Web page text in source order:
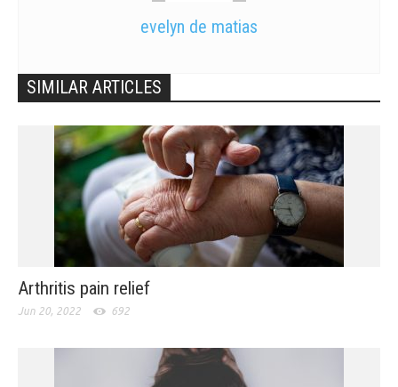
evelyn de matias
SIMILAR ARTICLES
Arthritis pain relief
Jun 20, 2022 692